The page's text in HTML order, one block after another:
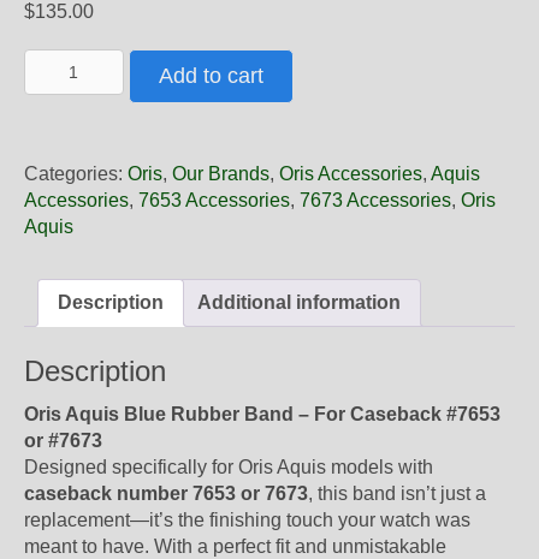
$135.00
4
Oris
Blue
Rubber
Only
quantity
Add to cart
Categories: Oris, Our Brands, Oris Accessories, Aquis
Accessories, 7653 Accessories, 7673 Accessories, Oris
Aquis
Description Additional information
Description
Oris Aquis Blue Rubber Band – For Caseback #7653
or #7673
Designed specifically for Oris Aquis models with
caseback number 7653 or 7673, this band isn’t just a
replacement—it’s the finishing touch your watch was
meant to have. With a perfect fit and unmistakable